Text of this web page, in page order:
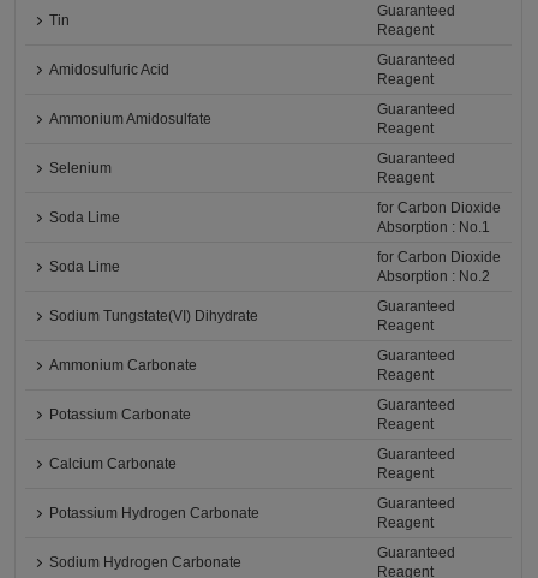
Tin
Guaranteed
Reagent
Amidosulfuric Acid
Guaranteed
Reagent
Ammonium Amidosulfate
Guaranteed
Reagent
Selenium
Guaranteed
Reagent
Soda Lime
for Carbon Dioxide
Absorption : No.1
Soda Lime
for Carbon Dioxide
Absorption : No.2
Sodium Tungstate(VI) Dihydrate
Guaranteed
Reagent
Ammonium Carbonate
Guaranteed
Reagent
Potassium Carbonate
Guaranteed
Reagent
Calcium Carbonate
Guaranteed
Reagent
Potassium Hydrogen Carbonate
Guaranteed
Reagent
Sodium Hydrogen Carbonate
Guaranteed
Reagent